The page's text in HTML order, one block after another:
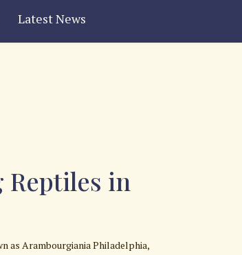
Latest News
Reptiles in
as Arambourgiania Philadelphia,